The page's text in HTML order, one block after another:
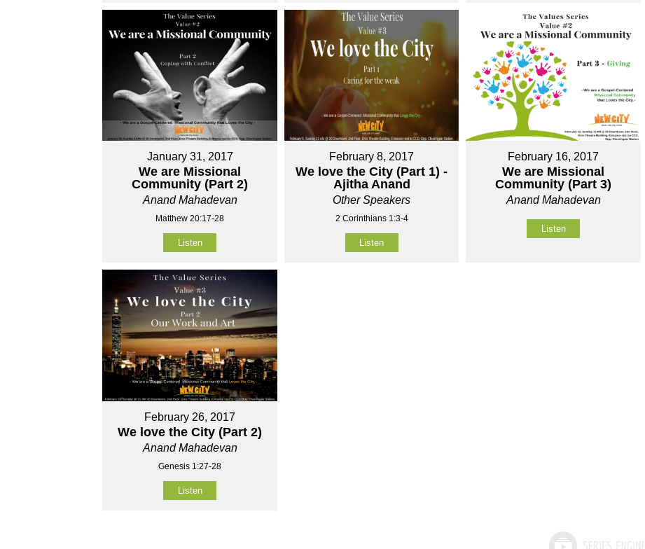
January 31, 2017
We are Missional
Community (Part 2)
Anand Mahadevan
Matthew 20:17-28
Listen
February 8, 2017
We love the City (Part 1) -
Ajitha Anand
Other Speakers
2 Corinthians 1:3-4
Listen
February 16, 2017
We are Missional
Community (Part 3)
Anand Mahadevan
Listen
February 26, 2017
We love the City (Part 2)
Anand Mahadevan
Genesis 1:27-28
Listen